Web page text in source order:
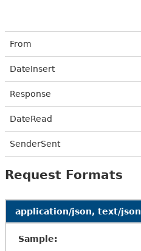
From
DateInsert
Response
DateRead
SenderSent
Request Formats
application/json, text/json
Sample: